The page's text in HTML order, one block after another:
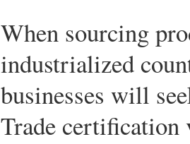
When sourcing
industrialized
businesses will
Trade